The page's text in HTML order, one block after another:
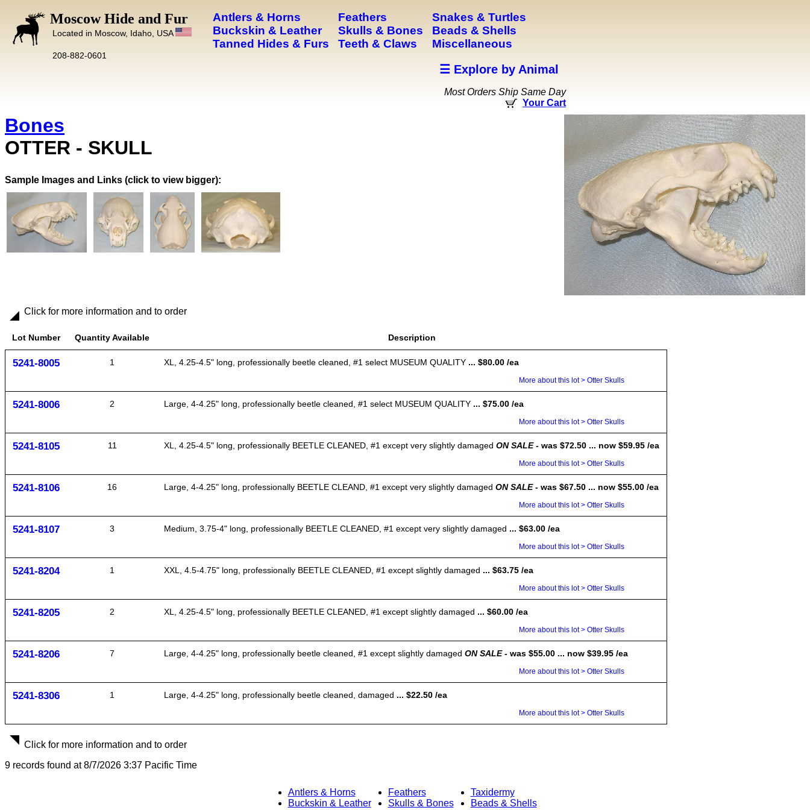
Moscow Hide and Fur
Located in Moscow, Idaho, USA
208-882-0601
Antlers & Horns
Buckskin & Leather
Tanned Hides & Furs
Feathers
Skulls & Bones
Teeth & Claws
Snakes & Turtles
Beads & Shells
Miscellaneous
☰ Explore by Animal
Most Orders Ship Same Day
Your Cart
Bones
OTTER - SKULL
Images and Links (click to view bigger):
Click for more information and to order
Lot Number Quantity Available Description
5241-8005 1 XL, 4.25-4.5" long, professionally beetle cleaned, #1 select MUSEUM QUALITY ... $80.00 /ea
More about this lot > Otter Skulls
5241-8006 2 Large, 4-4.25" long, professionally beetle cleaned, #1 select MUSEUM QUALITY ... $75.00 /ea
More about this lot > Otter Skulls
5241-8105 11 XL, 4.25-4.5" long, professionally BEETLE CLEANED, #1 except very slightly damaged ON SALE- was $72.50 ... now $59.95 /ea
More about this lot > Otter Skulls
5241-8106 16 Large, 4-4.25" long, professionally BEETLE CLEAND, #1 except very slightly damaged ON SALE- was $67.50 ... now $55.00 /ea
More about this lot > Otter Skulls
5241-8107 3 Medium, 3.75-4" long, professionally BEETLE CLEANED, #1 except very slightly damaged ... $63.00 /ea
More about this lot > Otter Skulls
5241-8204 1 XXL, 4.5-4.75" long, professionally BEETLE CLEANED, #1 except slightly damaged ... $63.75 /ea
More about this lot > Otter Skulls
5241-8205 2 XL, 4.25-4.5" long, professionally BEETLE CLEANED, #1 except slightly damaged ... $60.00 /ea
More about this lot > Otter Skulls
5241-8206 7 Large, 4-4.25" long, professionally beetle cleaned, #1 except slightly damaged ON SALE- was $55.00 ... now $39.95 /ea
More about this lot > Otter Skulls
5241-8306 1 Large, 4-4.25" long, professionally beetle cleaned, damaged ... $22.50 /ea
More about this lot > Otter Skulls
Click for more information and to order
9 records found at 8/7/2026 3:37 Pacific Time
Antlers & Horns
Buckskin & Leather
Feathers
Skulls & Bones
Taxidermy
Beads & Shells